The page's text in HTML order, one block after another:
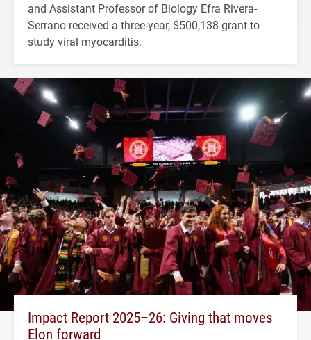
and Assistant Professor of Biology Efra Rivera-
Serrano received a three-year, $500,138 grant to
study viral myocarditis.
Impact Report 2025–26: Giving that moves
Elon forward